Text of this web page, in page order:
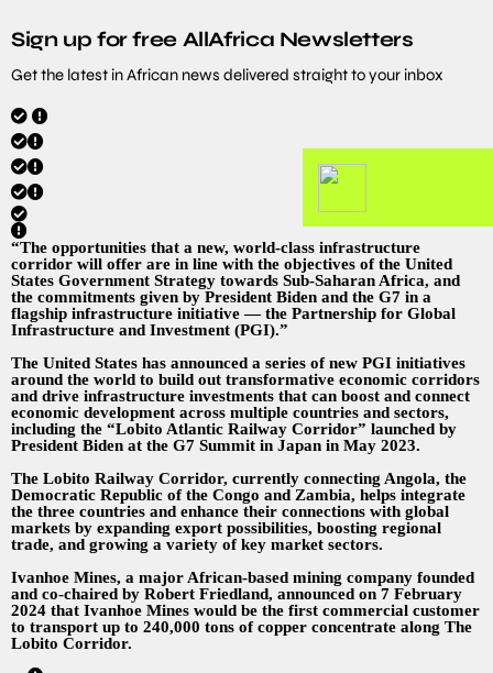
Sign up for free AllAfrica Newsletters
Get the latest in African news delivered straight to your inbox
“The opportunities that a new, world-class infrastructure
corridor will offer are in line with the objectives of the United
States Government Strategy towards Sub-Saharan Africa, and
the commitments given by President Biden and the G7 in a
flagship infrastructure initiative — the Partnership for Global
Infrastructure and Investment (PGI).”
The United States has announced a series of new PGI initiatives
around the world to build out transformative economic corridors
and drive infrastructure investments that can boost and connect
economic development across multiple countries and sectors,
including the “Lobito Atlantic Railway Corridor” launched by
President Biden at the G7 Summit in Japan in May 2023.
The Lobito Railway Corridor, currently connecting Angola, the
Democratic Republic of the Congo and Zambia, helps integrate
the three countries and enhance their connections with global
markets by expanding export possibilities, boosting regional
trade, and growing a variety of key market sectors.
Ivanhoe Mines, a major African-based mining company founded
and co-chaired by Robert Friedland, announced on 7 February
2024 that Ivanhoe Mines would be the first commercial customer
to transport up to 240,000 tons of copper concentrate along The
Lobito Corridor.